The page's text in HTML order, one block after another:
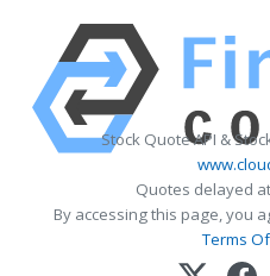
Stock Quote API &
Quotes delayed
By accessing this page, you
Terms